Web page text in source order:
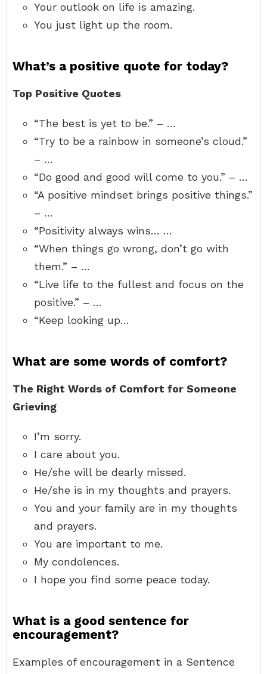
Your outlook on life is amazing.
You just light up the room.
What’s a positive quote for today?
Top Positive Quotes
“The best is yet to be.” – …
“Try to be a rainbow in someone’s cloud.”
– …
“Do good and good will come to you.” – …
“A positive mindset brings positive things.”
– …
“Positivity always wins… …
“When things go wrong, don’t go with
them.” – …
“Live life to the fullest and focus on the
positive.” – …
“Keep looking up…
What are some words of comfort?
The Right Words of Comfort for Someone
Grieving
I’m sorry.
I care about you.
He/she will be dearly missed.
He/she is in my thoughts and prayers.
You and your family are in my thoughts
and prayers.
You are important to me.
My condolences.
I hope you find some peace today.
What is a good sentence for
encouragement?
Examples of encouragement in a Sentence